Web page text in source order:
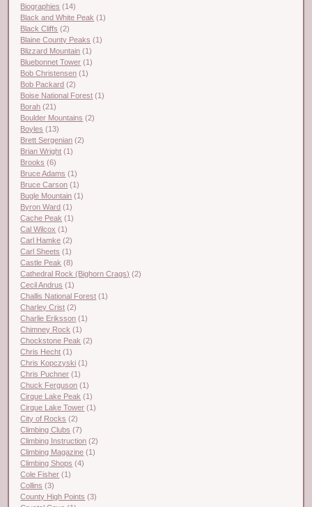
Biographies (14)
Black and White Peak (1)
Black Cliffs (2)
Blaine County Peaks (1)
Blizzard Mountain (1)
Bluebonnet Tower (1)
Bob Christensen (1)
Bob Packard (2)
Boise National Forest (1)
Borah (21)
Boulder Mountains (2)
Boyles (13)
Brett Sergenian (2)
Brian Wright (1)
Brooks (6)
Bruce Adams (1)
Bruce Carson (1)
Bugle Mountain (1)
Byron Ward (1)
Cache Peak (1)
Cal Wilcox (1)
Carl Hamke (2)
Carl Sheets (1)
Castle Peak (8)
Cathedral Rock (Bighorn Crags) (2)
Cecil Andrus (1)
Challis National Forest (1)
Charley Crist (2)
Charlie Eriksson (1)
Chimney Rock (1)
Chockstone Peak (2)
Chris Hecht (1)
Chris Kopczyski (1)
Chris Puchner (1)
Chuck Ferguson (1)
Cirque Lake Peak (1)
Cirque Lake Tower (1)
City of Rocks (2)
Climbing Clubs (7)
Climbing Instruction (2)
Climbing Magazine (1)
Climbing Shops (4)
Cole Fisher (1)
Collins (3)
County High Points (3)